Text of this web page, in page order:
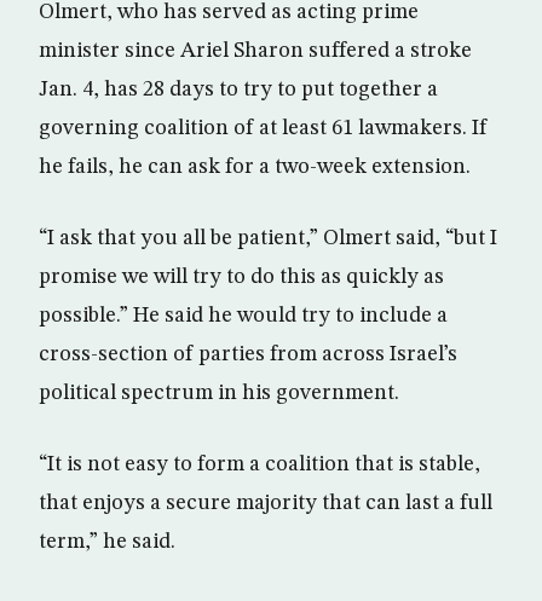
Olmert, who has served as acting prime
minister since Ariel Sharon suffered a stroke
Jan. 4, has 28 days to try to put together a
governing coalition of at least 61 lawmakers. If
he fails, he can ask for a two-week extension.
“I ask that you all be patient,” Olmert said, “but I
promise we will try to do this as quickly as
possible.” He said he would try to include a
cross-section of parties from across Israel’s
political spectrum in his government.
“It is not easy to form a coalition that is stable,
that enjoys a secure majority that can last a full
term,” he said.